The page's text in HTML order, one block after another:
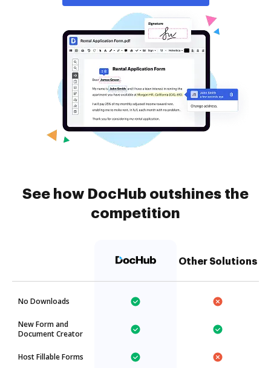
See how DocHub outshines the
competition
Other Solutions
No Downloads
New Form and
Document Creator
Host Fillable Forms